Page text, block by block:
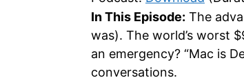
In This Episode: The
was). The world’s worst
an emergency? “Mac is
conversations.